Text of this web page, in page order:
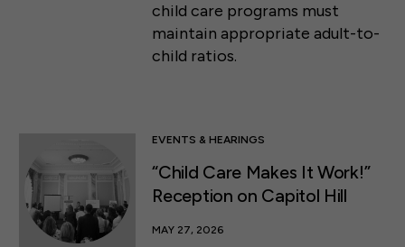
child care programs must
maintain appropriate adult-to-
child ratios.
EVENTS & HEARINGS
“Child Care Makes It Work!”
Reception on Capitol Hill
MAY 27, 2026